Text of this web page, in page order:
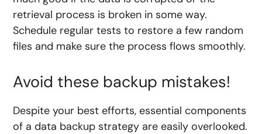
retrieval process is broken in some way.
Schedule regular tests to restore a few random
files and make sure the process flows smoothly.
Avoid these backup mistakes!
Despite your best efforts, essential components
of a data backup strategy are easily overlooked.